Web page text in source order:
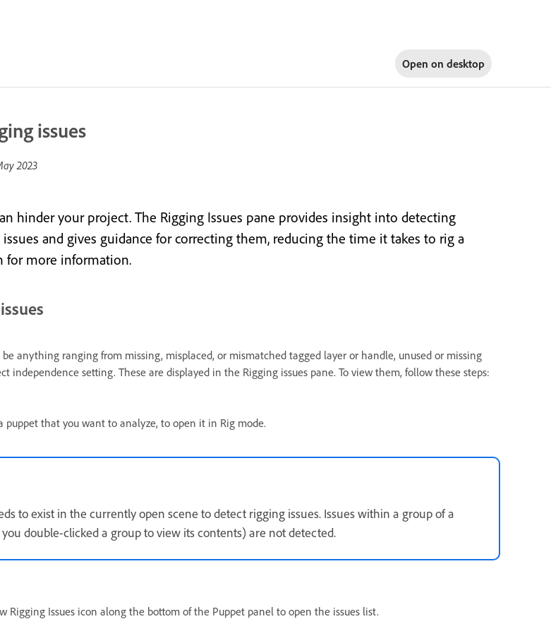
Open on desktop
issues
2023
hinder your project. The Rigging Issues pane provides insight into detecting
and gives guidance for correcting them, reducing the time it takes to rig a
for more information.
be anything ranging from missing, misplaced, or mismatched tagged layer or handle, unused or missing
independence setting. These are displayed in the Rigging issues pane. To view them, follow these steps:
puppet that you want to analyze, to open it in Rig mode.
to exist in the currently open scene to detect rigging issues. Issues within a group of a
double-clicked a group to view its contents) are not detected.
Rigging Issues icon along the bottom of the Puppet panel to open the issues list.